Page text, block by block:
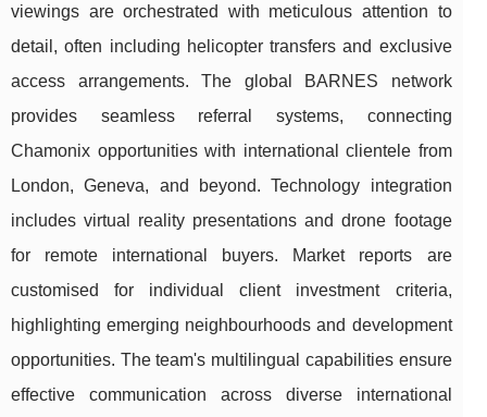
viewings are orchestrated with meticulous attention to
detail, often including helicopter transfers and exclusive
access arrangements. The global BARNES network
provides seamless referral systems, connecting
Chamonix opportunities with international clientele from
London, Geneva, and beyond. Technology integration
includes virtual reality presentations and drone footage
for remote international buyers. Market reports are
customised for individual client investment criteria,
highlighting emerging neighbourhoods and development
opportunities. The team's multilingual capabilities ensure
effective communication across diverse international